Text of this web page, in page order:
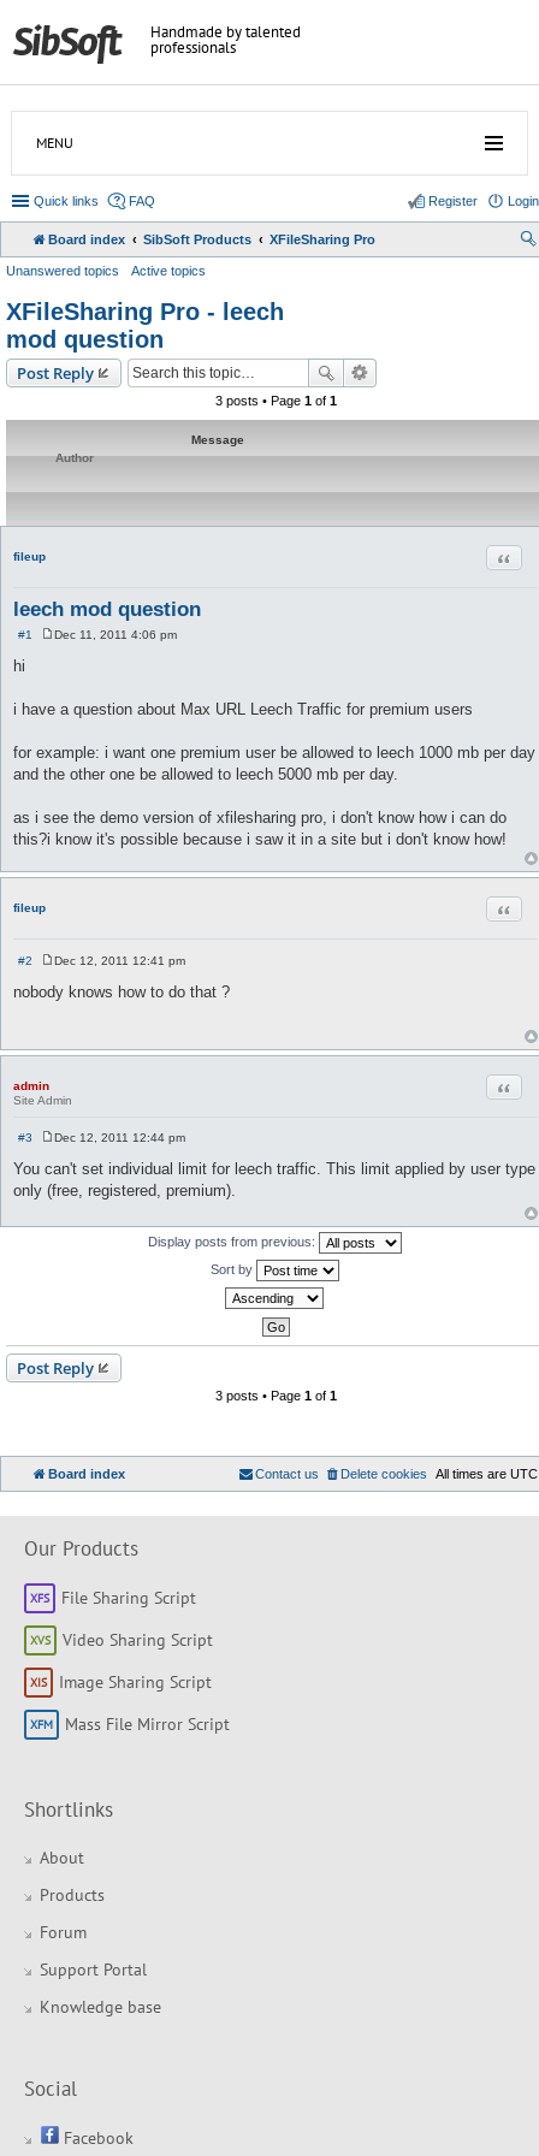
Handmade by talented
professionals
MENU
Quick links FAQ Login
Register
Board index SibSoft Products XFileSharing Pro
Unanswered topics Active topics
XFileSharing Pro - leech
mod question
Post Reply
3 posts • Page 1of 1
Message
Author
fileup
leech mod question
#1
Dec 11, 2011 4:06 pm
hi
i have a question about Max URL Leech Traffic for premium users
for example: i want one premium user be allowed to leech 1000 mb per day
and the other one be allowed to leech 5000 mb per day.
as i see the demo version of xfilesharing pro, i don't know how i can do
this?i know it's possible because i saw it in a site but i don't know how!
fileup
#2
o
s
Dec 12, 2011 12:41 pm
nobody knows how to do that ?
admin
Site Admin
#3
s
t
Dec 12, 2011 12:44 pm
You can't set individual limit for leech traffic. This limit applied by user type
only (free, registered, premium).
Display posts from previous:
Sort by
Post Reply
3 posts • Page 1of 1
Board index All times are UTC
Delete cookies
Contact us
Our Products
File Sharing Script
Video Sharing Script
Image Sharing Script
Mass File Mirror Script
Shortlinks
About
Products
Forum
Support Portal
Knowledge base
Social
Facebook